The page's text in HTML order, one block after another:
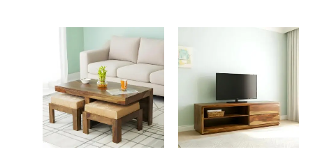
price
was:
₹17,500.
Current
price
is:
₹11,299.
price
was:
₹21,700.
Current
is:
₹13,999.